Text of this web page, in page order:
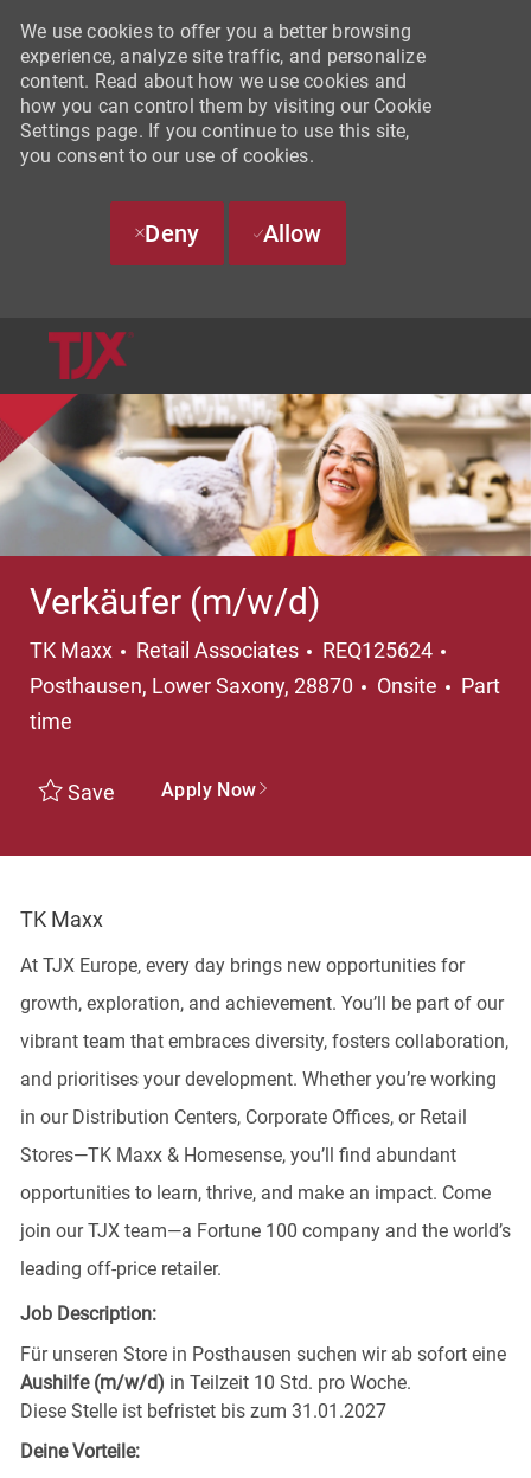
We use cookies to offer you a better browsing
experience, analyze site traffic, and personalize
content. Read about how we use cookies and
how you can control them by visiting our Cookie
Settings page. If you continue to use this site,
you consent to our use of cookies.
Deny Allow
Verkäufer (m/w/d)
TK Maxx Category
Retail Associates REQ125624
Posthausen, Lower Saxony, 28870
Onsite Job
Part
time
Save Apply Now
TK Maxx
At TJX Europe, every day brings new opportunities for
growth, exploration, and achievement. You’ll be part of our
vibrant team that embraces diversity, fosters collaboration,
and prioritises your development. Whether you’re working
in our Distribution Centers, Corporate Offices, or Retail
Stores—TK Maxx & Homesense, you’ll find abundant
opportunities to learn, thrive, and make an impact. Come
join our TJX team—a Fortune 100 company and the world’s
leading off-price retailer.
Job Description:
Für unseren Store in Posthausen suchen wir ab sofort eine
Aushilfe (m/w/d) in Teilzeit 10 Std. pro Woche.
Diese Stelle ist befristet bis zum 31.01.2027
Deine Vorteile: